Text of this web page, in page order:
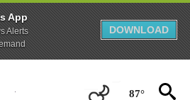
App
Alerts
DOWNLOAD
87°